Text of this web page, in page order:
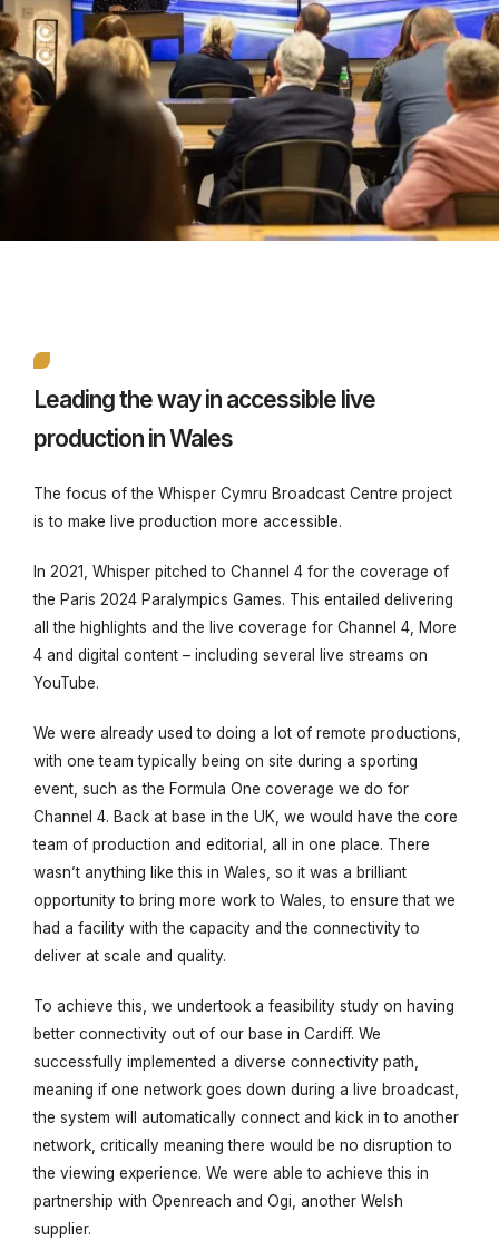
Leading the way in accessible live
production in Wales
The focus of the Whisper Cymru Broadcast Centre project
is to make live production more accessible.
In 2021, Whisper pitched to Channel 4 for the coverage of
the Paris 2024 Paralympics Games. This entailed delivering
all the highlights and the live coverage for Channel 4, More
4 and digital content – including several live streams on
YouTube.
We were already used to doing a lot of remote productions,
with one team typically being on site during a sporting
event, such as the Formula One coverage we do for
Channel 4. Back at base in the UK, we would have the core
team of production and editorial, all in one place. There
wasn’t anything like this in Wales, so it was a brilliant
opportunity to bring more work to Wales, to ensure that we
had a facility with the capacity and the connectivity to
deliver at scale and quality.
To achieve this, we undertook a feasibility study on having
better connectivity out of our base in Cardiff. We
successfully implemented a diverse connectivity path,
meaning if one network goes down during a live broadcast,
the system will automatically connect and kick in to another
network, critically meaning there would be no disruption to
the viewing experience. We were able to achieve this in
partnership with Openreach and Ogi, another Welsh
supplier.